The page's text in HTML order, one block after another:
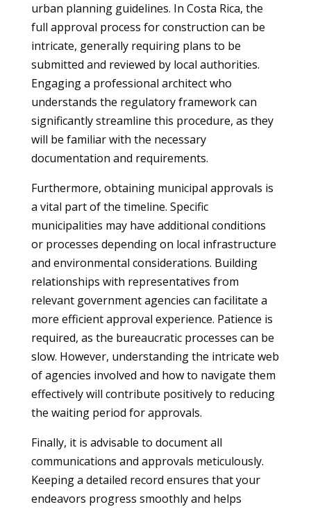
urban planning guidelines. In Costa Rica, the
full approval process for construction can be
intricate, generally requiring plans to be
submitted and reviewed by local authorities.
Engaging a professional architect who
understands the regulatory framework can
significantly streamline this procedure, as they
will be familiar with the necessary
documentation and requirements.
Furthermore, obtaining municipal approvals is
a vital part of the timeline. Specific
municipalities may have additional conditions
or processes depending on local infrastructure
and environmental considerations. Building
relationships with representatives from
relevant government agencies can facilitate a
more efficient approval experience. Patience is
required, as the bureaucratic processes can be
slow. However, understanding the intricate web
of agencies involved and how to navigate them
effectively will contribute positively to reducing
the waiting period for approvals.
Finally, it is advisable to document all
communications and approvals meticulously.
Keeping a detailed record ensures that your
endeavors progress smoothly and helps